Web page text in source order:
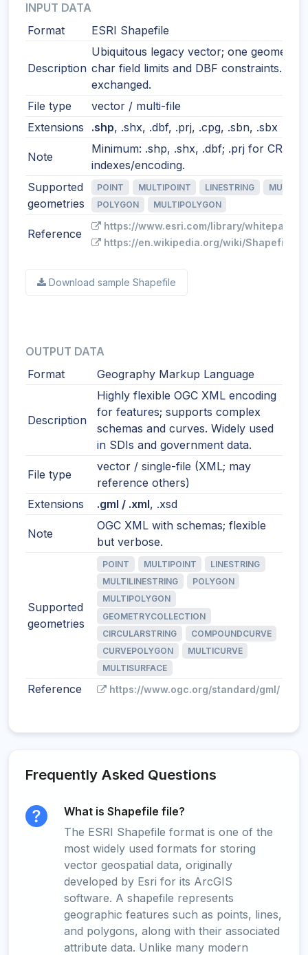
INPUT DATA
Format
ESRI Shapefile
Description
Ubiquitous legacy vector; one geometry
char field limits and DBF constraints. Still
exchanged.
File type
vector / multi-file
Extensions
.shp, .shx, .dbf, .prj, .cpg, .sbn, .sbx
Note
Minimum: .shp, .shx, .dbf; .prj for CRS;
indexes/encoding.
Supported
geometries
POINT MULTIPOINT LINESTRING
POLYGON
MULTIPOLYGON
Reference
https://www.esri.com/library/
https://en.wikipedia.org/wiki/Shapefile
Download sample Shapefile
OUTPUT DATA
Format
Geography Markup Language
Description
Highly flexible OGC XML encoding
for features; supports complex
schemas and curves. Widely used
in SDIs and government data.
File type
vector / single-file (XML; may
reference others)
Extensions
.gml / .xml, .xsd
Note
OGC XML with schemas; flexible
but verbose.
Supported
geometries
POINT MULTIPOINT
LINESTRING
MULTILINESTRING
POLYGON
MULTIPOLYGON
GEOMETRYCOLLECTION
CIRCULARSTRING
COMPOUNDCURVE
CURVEPOLYGON
MULTICURVE
MULTISURFACE
Reference https://www.ogc.org/standard/gml/
Frequently Asked Questions
What is Shapefile file?
The ESRI Shapefile format is one of the
most widely used formats for storing
vector geospatial data, originally
developed by Esri for its ArcGIS
software. A shapefile represents
geographic features such as points, lines,
and polygons, along with their associated
attribute data. Unlike many modern